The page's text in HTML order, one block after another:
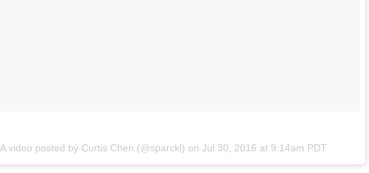
A video posted by Curtis Chen (@sparckl) on Jul 30, 2016 at 9:14am PDT